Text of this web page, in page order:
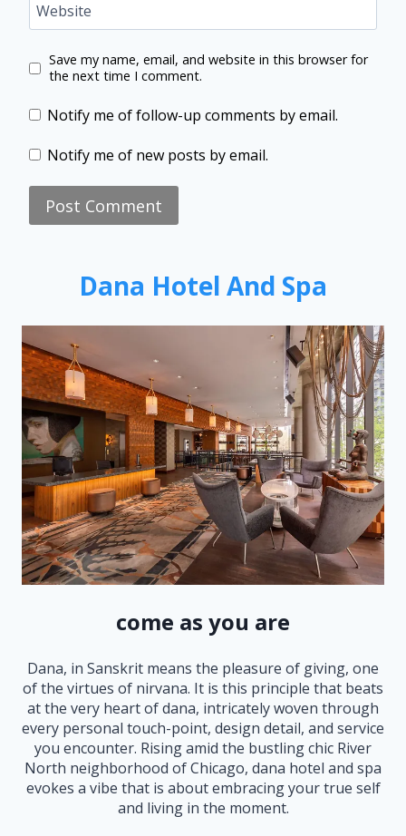
Website
Save my name, email, and website in this browser for
the next time I comment.
Notify me of follow-up comments by email.
Notify me of new posts by email.
Dana Hotel And Spa
come as you are
Dana, in Sanskrit means the pleasure of giving, one
of the virtues of nirvana. It is this principle that beats
at the very heart of dana, intricately woven through
every personal touch-point, design detail, and service
you encounter. Rising amid the bustling chic River
North neighborhood of Chicago, dana hotel and spa
evokes a vibe that is about embracing your true self
and living in the moment.